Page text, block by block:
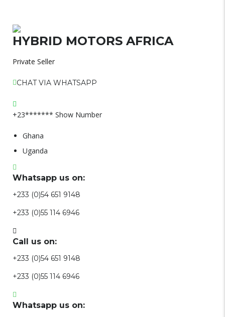
HYBRID MOTORS AFRICA
Private Seller
CHAT VIA WHATSAPP
+23******* Show Number
Ghana
Uganda
Whatsapp us on:
+233 (0)54 651 9148
+233 (0)55 114 6946
Call us on:
+233 (0)54 651 9148
+233 (0)55 114 6946
Whatsapp us on: